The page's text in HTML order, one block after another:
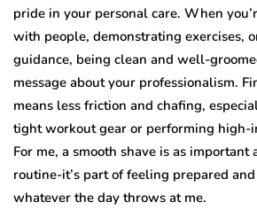
pride in your personal care. When
with people, demonstrating exercises,
guidance, being clean and well-
message about your professionalism.
means less friction and chafing,
tight workout gear or performing high-
For me, a smooth shave is as
routine-it’s part of feeling prepared
whatever the day throws at me.